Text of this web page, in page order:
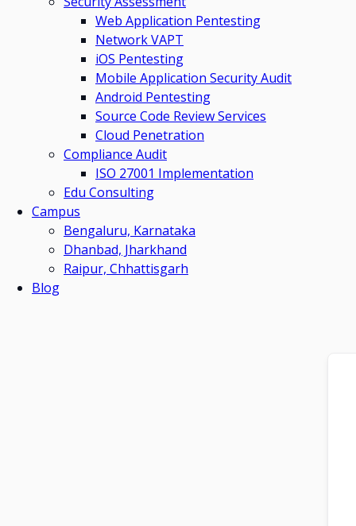
Web Application Pentesting
Network VAPT
iOS Pentesting
Mobile Application Security Audit
Android Pentesting
Source Code Review Services
Cloud Penetration
Compliance Audit
ISO 27001 Implementation
Edu Consulting
Campus
Bengaluru, Karnataka
Dhanbad, Jharkhand
Raipur, Chhattisgarh
Blog